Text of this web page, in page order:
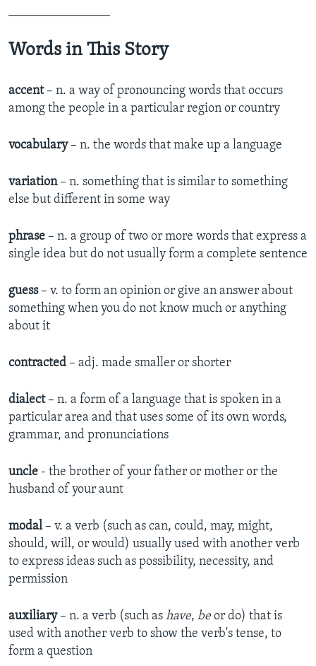
Words in This Story
accent– n. a way of pronouncing words that occurs
among the people in a particular region or country
vocabulary– n. the words that make up a language
variation– n. something that is similar to something
else but different in some way
phrase – n. a group of two or more words that express a
single idea but do not usually form a complete sentence
guess– v. to form an opinion or give an answer about
something when you do not know much or anything
about it
contracted – adj. made smaller or shorter
dialect– n. a form of a language that is spoken in a
particular area and that uses some of its own words,
grammar, and pronunciations
uncle - the brother of your father or mother or the
husband of your aunt
modal– v. a verb (such as can, could, may, might,
should, will, or would) usually used with another verb
to express ideas such as possibility, necessity, and
permission
auxiliary– n. a verb (such as have, beor do) that is
used with another verb to show the verb's tense, to
form a question